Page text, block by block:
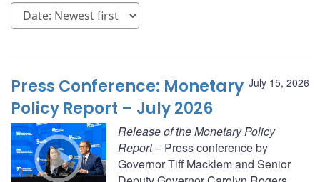
July 15, 2026
Press Conference: Monetary
Policy Report – July 2026
Release of the Monetary Policy
Report– Press conference by
Governor Tiff Macklem and Senior